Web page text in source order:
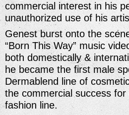
commercial interest in his
unauthorized use of his
Genest burst onto the
“Born This Way” music
both domestically &
he became the first male
Dermablend line of
the commercial success
fashion line.